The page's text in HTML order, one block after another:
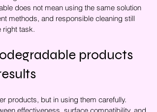
does not mean using the same solution
methods, and responsible cleaning still
right task.
products
products, but in using them carefully.